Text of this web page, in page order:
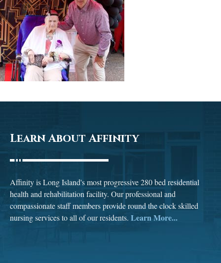
Learn About Affinity
Affinity is Long Island's most progressive 280 bed residential
health and rehabilitation facility. Our professional and
compassionate staff members provide round the clock skilled
nursing services to all of our residents. Learn More...